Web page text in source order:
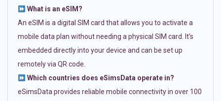
What is an eSIM?
An eSIM is a digital SIM card that allows you to activate a
mobile data plan without needing a physical SIM card. It’s
embedded directly into your device and can be set up
remotely via QR code.
Which countries does eSimsData operate in?
eSimsData provides reliable mobile connectivity in over 100